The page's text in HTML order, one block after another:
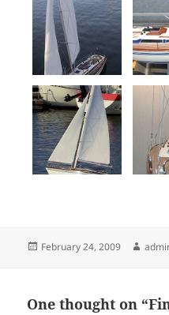
Posted
February 24, 2009
One thought on